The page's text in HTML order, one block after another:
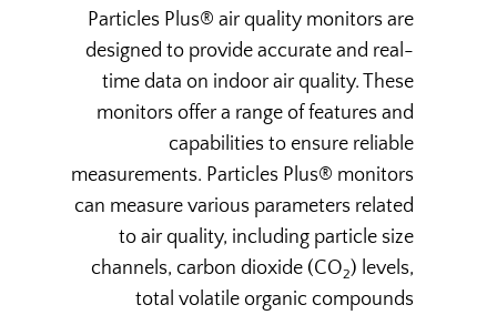
Particles Plus® air quality monitors are
designed to provide accurate and real-
time data on indoor air quality. These
monitors offer a range of features and
capabilities to ensure reliable
measurements. Particles Plus® monitors
can measure various parameters related
to air quality, including particle size
channels, carbon dioxide (CO2) levels,
total volatile organic compounds